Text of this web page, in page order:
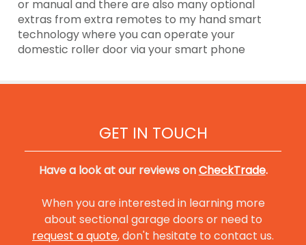
or manual and there are also many optional
extras from extra remotes to my hand smart
technology where you can operate your
domestic roller door via your smart phone
GET IN TOUCH
Have a look at our reviews onCheckTrade.
When you are interested in learning more
about sectional garage doors or need to
request a quote, don't hesitate to contact us.